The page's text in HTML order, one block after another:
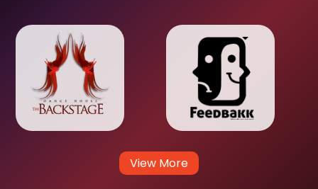
View More